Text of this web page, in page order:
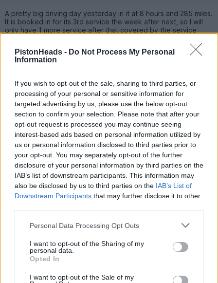
PistonHeads - Do Not Process My Personal
Information
If you wish to opt-out of the sale, sharing to third parties, or
processing of your personal or sensitive information for
targeted advertising by us, please use the below opt-out
section to confirm your selection. Please note that after your
opt-out request is processed you may continue seeing
interest-based ads based on personal information utilized by
us or personal information disclosed to third parties prior to
your opt-out. You may separately opt-out of the further
disclosure of your personal information by third parties on the
IAB’s list of downstream participants. This information may
also be disclosed by us to third parties on the IAB’s List of
Downstream Participants that may further disclose it to other
Personal Data Processing Opt Outs
I want to opt-out of the Sharing of my
personal data.
Opted In
I want to opt-out of the Sale of my
A pretty big driving day yesterday in it at 8 hours and 285 miles.
It is booked in for its 3rd service the week after next, so I will
only have 1 more service after that covered by the service
I got invited to a sales event at Merc this weekend, however
we are still happy with it though. Plus it has lost a small fortune
with a car going forward in fairness.
We will probably keep the car for 3 years and have a think
about a change then, unless circumstances dictate something
different.
JakeT 5,996 posts 148 months
Saturday 11th November 2023
44k since April ‘22 is bloody good commitment, well done. I
wouldn’t swap now either, as you say I bet the depreciation is
savage, and a new one won’t really offer anything better.
from new. Sounds great, and it’s done… 22k
cerb4.5lee 43,825 posts 208 months
Saturday 11th November 2023